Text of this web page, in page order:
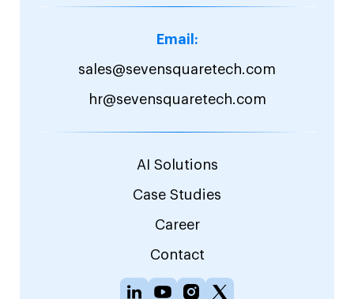
Email:
sales@sevensquaretech.com
hr@sevensquaretech.com
AI Solutions
Case Studies
Career
Contact